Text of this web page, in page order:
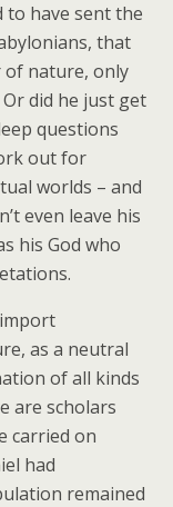
to have sent the
that
of nature, only
did he just get
questions
out for
worlds – and
even leave his
his God who
as a neutral
of all kinds
are scholars
carried on
had
remained